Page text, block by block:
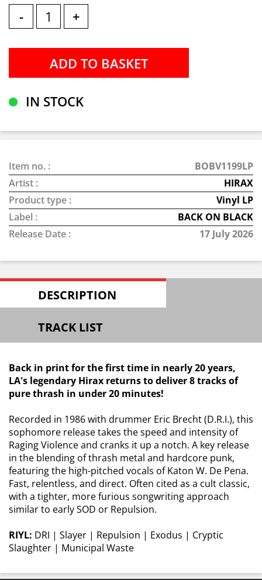
- +
IN STOCK
Item no. :
BOBV1199LP
Artist :
HIRAX
Product type :
Vinyl LP
Label :
BACK ON BLACK
Release Date :
17 July 2026
DESCRIPTION
TRACK LIST
Back in print for the first time in nearly 20 years,
LA's legendary Hirax returns to deliver 8 tracks of
pure thrash in under 20 minutes!
Recorded in 1986 with drummer Eric Brecht (D.R.I.), this
sophomore release takes the speed and intensity of
Raging Violence and cranks it up a notch. A key release
in the blending of thrash metal and hardcore punk,
featuring the high-pitched vocals of Katon W. De Pena.
Fast, relentless, and direct. Often cited as a cult classic,
with a tighter, more furious songwriting approach
similar to early SOD or Repulsion.
RIYL: DRI | Slayer | Repulsion | Exodus | Cryptic
Slaughter | Municipal Waste